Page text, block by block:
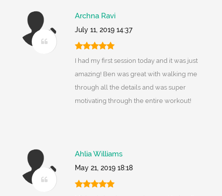
Archna Ravi
July 11, 2019 14:37
I had my first session today and it was just
amazing! Ben was great with walking me
through all the details and was super
motivating through the entire workout!
Ahlia Williams
May 21, 2019 18:18